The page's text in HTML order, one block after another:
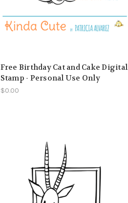
Free Birthday Cat and Cake Digital
Stamp - Personal Use Only
$0.00